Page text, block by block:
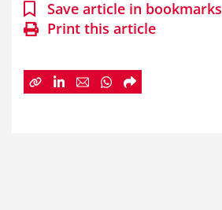
Save article in bookmarks
Print this article